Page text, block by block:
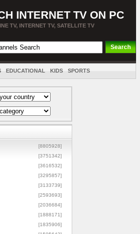
INTERNET TV ON PC
TV, INTERNET TV, SATELLITE TV
EDUCATIONAL KIDS SPORTS
[8805928]
[3751342]
[3616532]
[3295857]
[3133739]
[2593693]
[2036684]
[1888171]
[1835906]